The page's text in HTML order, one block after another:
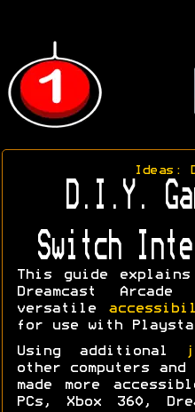
Ideas:
D.I.Y.
Switch
This guide
Dreamcast
versatile
for use with
Using additional
other computers and
made more
PCs, Xbox 360,